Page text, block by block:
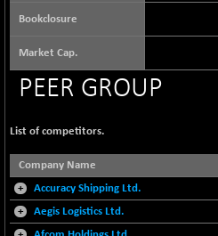
64592.15
8823.06
+ 26.62
BSE BHARAT22
8953.54
-25.06
10348.75
BSE CPSE
3879.32
BSE DFRGI
1728.71
Bookclosure
Market Cap.
PEER GROUP
List of competitors.
Company Name
+
Accuracy Shipping Ltd.
+
Aegis Logistics Ltd.